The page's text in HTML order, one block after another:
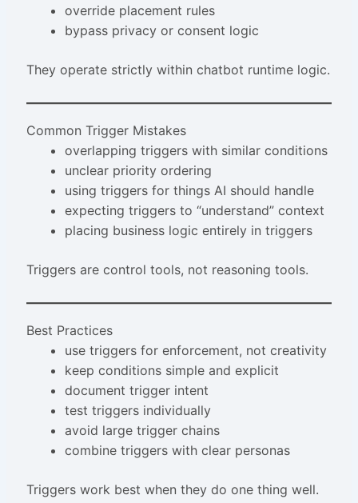
override placement rules
bypass privacy or consent logic
They operate strictly within chatbot runtime logic.
Common Trigger Mistakes
overlapping triggers with similar conditions
unclear priority ordering
using triggers for things AI should handle
expecting triggers to “understand” context
placing business logic entirely in triggers
Triggers are control tools, not reasoning tools.
Best Practices
use triggers for enforcement, not creativity
keep conditions simple and explicit
document trigger intent
test triggers individually
avoid large trigger chains
combine triggers with clear personas
Triggers work best when they do one thing well.